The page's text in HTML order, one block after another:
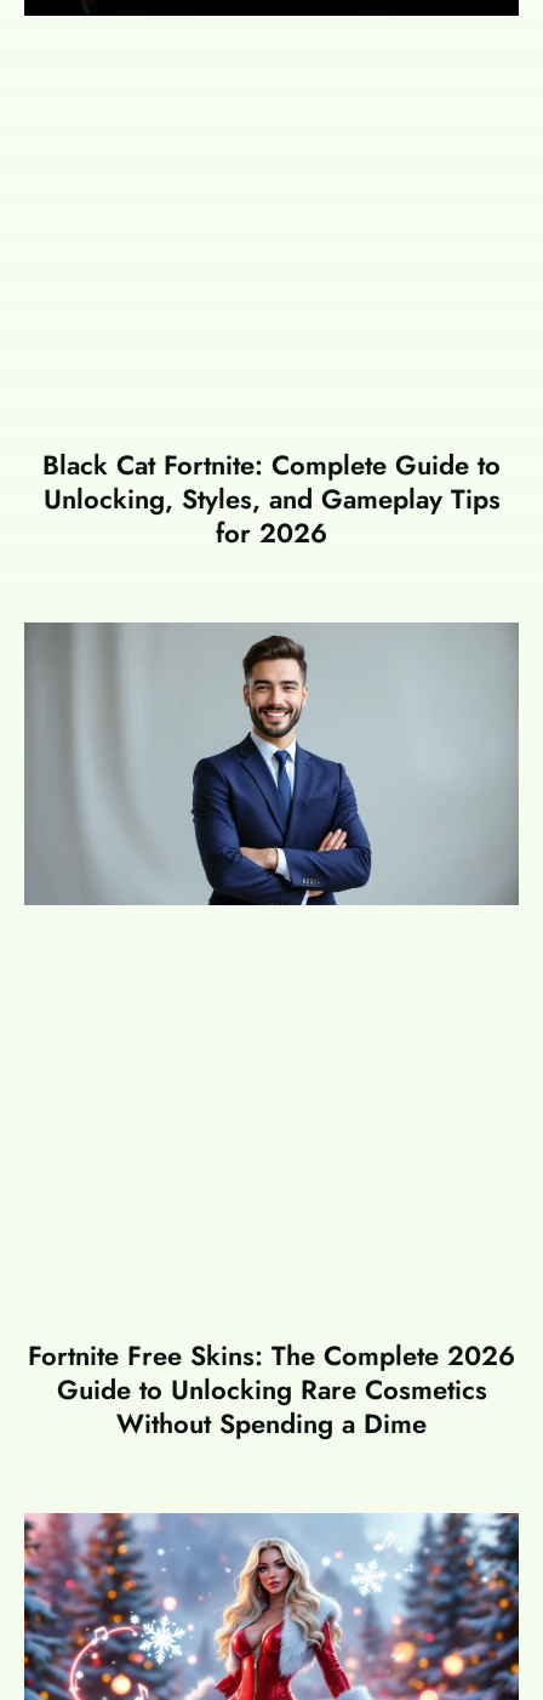
Black Cat Fortnite: Complete Guide to
Unlocking, Styles, and Gameplay Tips
for 2026
Fortnite Free Skins: The Complete 2026
Guide to Unlocking Rare Cosmetics
Without Spending a Dime